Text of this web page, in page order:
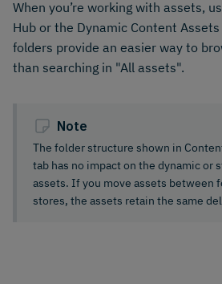
When you’re working with assets,
Hub or the Dynamic Content
folders provide an easier way to
than searching in "All assets".
Note
The folder structure shown in
tab has no impact on the dynamic or
assets. If you move assets between
stores, the assets retain the same